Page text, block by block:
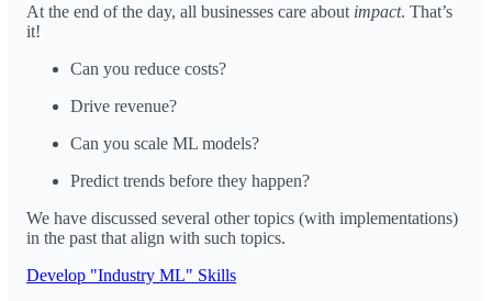
At the end of the day, all businesses care about impact. That’s
it!
Can you reduce costs?
Drive revenue?
Can you scale ML models?
Predict trends before they happen?
We have discussed several other topics (with implementations)
in the past that align with such topics.
Develop "Industry ML" Skills